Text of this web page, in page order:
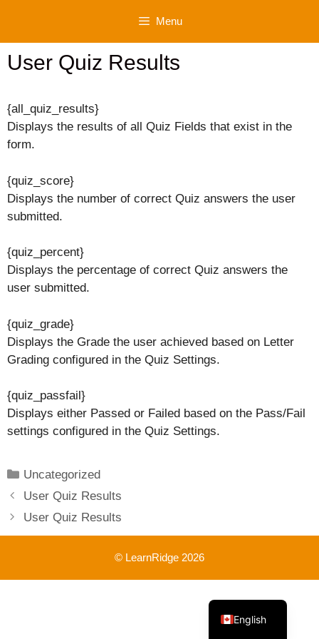
content
Menu
User Quiz Results
{all_quiz_results}
Displays the results of all Quiz Fields that exist in the
form.
{quiz_score}
Displays the number of correct Quiz answers the user
submitted.
{quiz_percent}
Displays the percentage of correct Quiz answers the
user submitted.
{quiz_grade}
Displays the Grade the user achieved based on Letter
Grading configured in the Quiz Settings.
{quiz_passfail}
Displays either Passed or Failed based on the Pass/Fail
settings configured in the Quiz Settings.
Categories
Uncategorized
User Quiz Results
User Quiz Results
© LearnRidge 2026
English